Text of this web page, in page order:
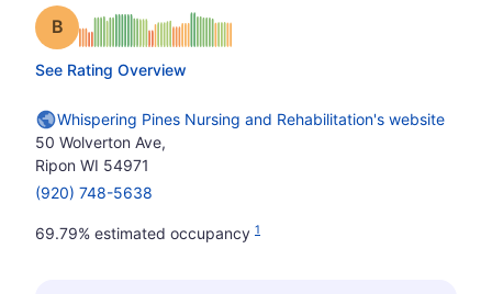
Grade: B
See Rating Overview
Whispering Pines Nursing and Rehabilitation's website
50 Wolverton Ave,
Ripon WI 54971
(920) 748-5638
69.79% estimated occupancy 1